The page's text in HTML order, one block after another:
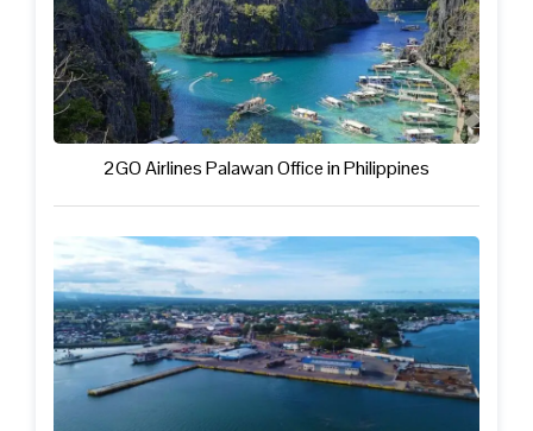
2GO Airlines Palawan Office in Philippines